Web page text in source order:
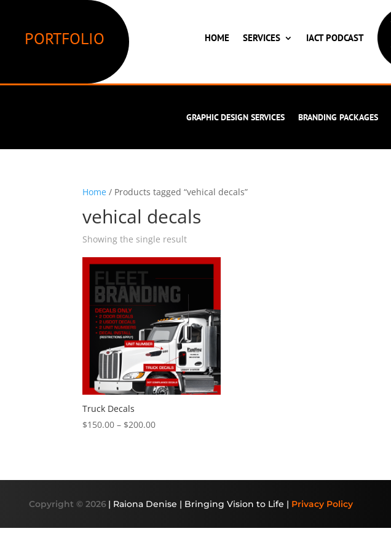
PORTFOLIO HOME SERVICES IACT PODCAST
GRAPHIC DESIGN SERVICES BRANDING PACKAGES
Home / Products tagged “vehical decals”
vehical decals
Showing the single result
Truck Decals
$150.00 – $200.00Price
$200.00
Copyright © 2026 | Raiona Denise | Bringing Vision to Life | Privacy Policy